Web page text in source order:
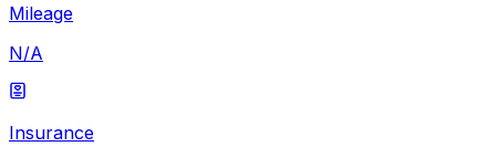
Mileage
N/A
Insurance